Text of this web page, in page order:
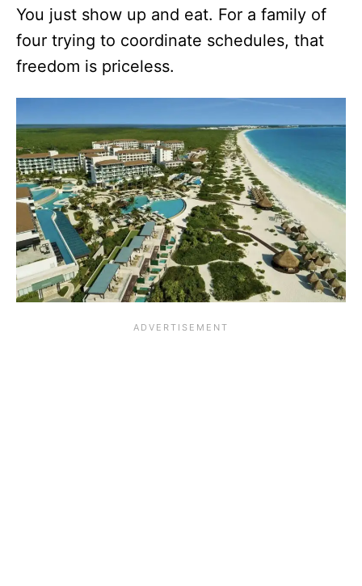
You just show up and eat. For a family of
four trying to coordinate schedules, that
freedom is priceless.